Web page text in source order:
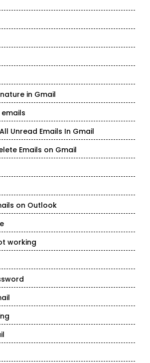
in Gmail
Unread Emails In Gmail
Emails on Gmail
on Outlook
working